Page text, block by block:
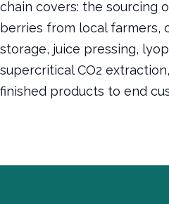
chain covers: the sourcing
berries from local farmers,
storage, juice pressing,
supercritical CO2
finished products to end